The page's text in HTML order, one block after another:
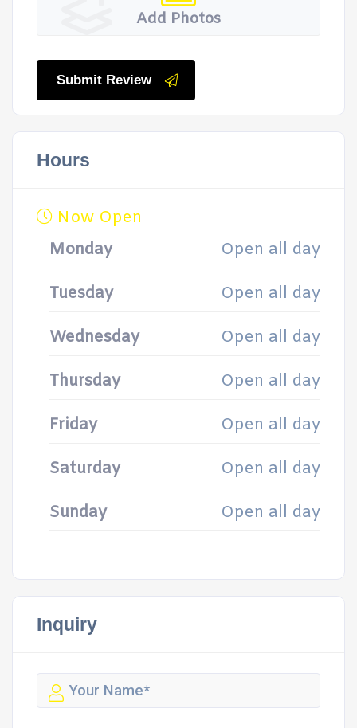
Add Photos
Submit Review
Hours
Now Open
Monday
Open all day
Tuesday Open all day
Wednesday Open all day
Thursday Open all day
Friday Open all day
Saturday Open all day
Sunday Open all day
Inquiry